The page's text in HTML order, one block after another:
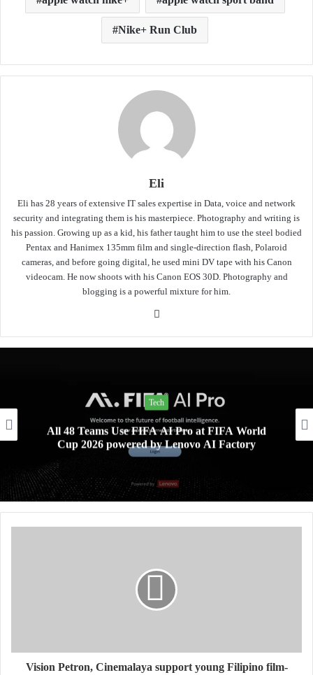
Nike+ Run Club
Eli
Eli has 28 years of extensive IT sales expertise in Data, voice and network
security and integrating them is his masterpiece. Photography and writing is
his passion. Growing up as a kid, his father taught him to use the steel bodied
Pentax and Hanimex 135mm film and single-direction flash, Polaroid
cameras, and before going digital, he used mini DV tape with his Canon
videocam. He now shoots with his Canon EOS 30D. Photography and
blogging is a powerful mixture for him.
Website
Tech
All 48 Teams Use FIFA AI Pro at FIFA World
Cup 2026 powered by Lenovo AI Factory
Vision Petron, Cinemalaya support young Filipino film-